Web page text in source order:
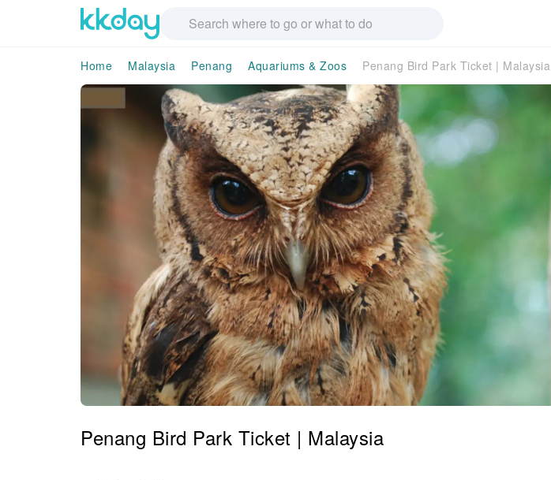
Home Malaysia Penang Aquariums & Zoos Penang Bird Park Ticket | Malaysia
Penang Bird Park Ticket | Malaysia